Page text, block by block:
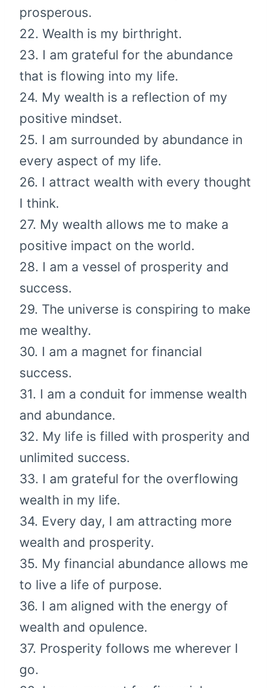
prosperous.
22. Wealth is my birthright.
23. I am grateful for the abundance
that is flowing into my life.
24. My wealth is a reflection of my
positive mindset.
25. I am surrounded by abundance in
every aspect of my life.
26. I attract wealth with every thought
I think.
27. My wealth allows me to make a
positive impact on the world.
28. I am a vessel of prosperity and
success.
29. The universe is conspiring to make
me wealthy.
30. I am a magnet for financial
success.
31. I am a conduit for immense wealth
and abundance.
32. My life is filled with prosperity and
unlimited success.
33. I am grateful for the overflowing
wealth in my life.
34. Every day, I am attracting more
wealth and prosperity.
35. My financial abundance allows me
to live a life of purpose.
36. I am aligned with the energy of
wealth and opulence.
37. Prosperity follows me wherever I
go.